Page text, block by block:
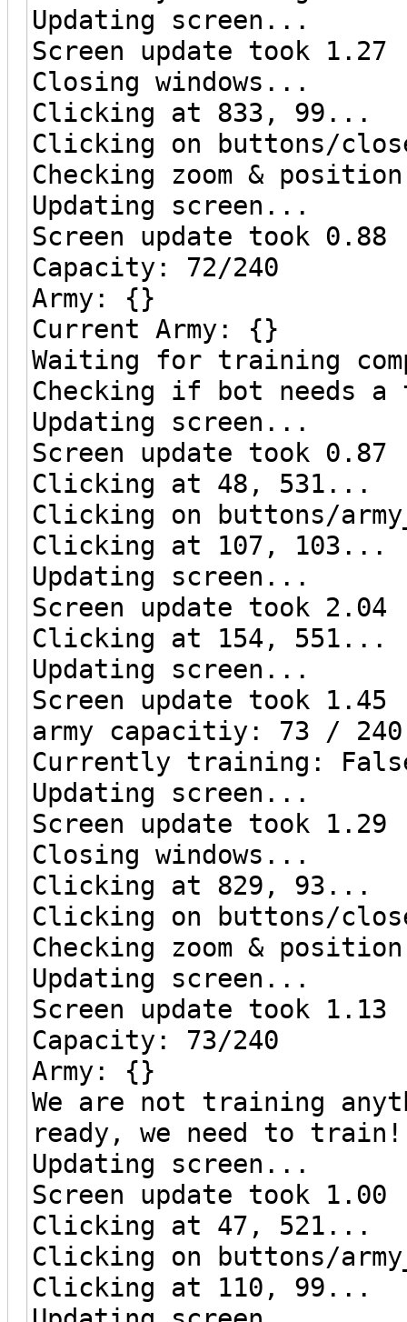
Updating screen...
Screen update took 1.27
Closing windows...
Clicking at 833, 99...
Clicking on buttons/
Checking zoom &
Updating screen...
Screen update took 0.88
Capacity: 72/240
Army: {}
Current Army: {}
Waiting for training
Checking if bot needs a
Updating screen...
Screen update took 0.87
Clicking at 48, 531...
Clicking on buttons/
Clicking at 107, 103...
Updating screen...
Screen update took 2.04
Clicking at 154, 551...
Updating screen...
Screen update took 1.45
army capacitiy: 73 / 240
Currently training:
Updating screen...
Screen update took 1.29
Closing windows...
Clicking at 829, 93...
Clicking on buttons/
Checking zoom &
Updating screen...
Screen update took 1.13
Capacity: 73/240
Army: {}
We are not training
ready, we need to train!
Updating screen...
Screen update took 1.00
Clicking at 47, 521...
Clicking on buttons/
Clicking at 110, 99...